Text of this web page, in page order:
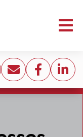

  